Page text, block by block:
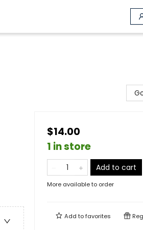
$14.00
1 in store
Add to cart
More available to order
Add tofavorites